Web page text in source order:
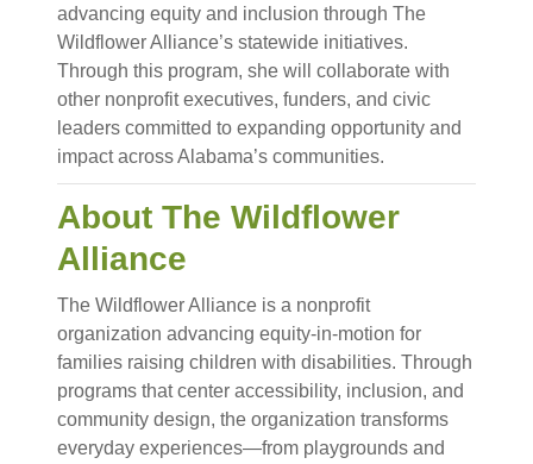
advancing equity and inclusion through The
Wildflower Alliance’s statewide initiatives.
Through this program, she will collaborate with
other nonprofit executives, funders, and civic
leaders committed to expanding opportunity and
impact across Alabama’s communities.
About The Wildflower
Alliance
The Wildflower Alliance is a nonprofit
organization advancing equity-in-motion for
families raising children with disabilities. Through
programs that center accessibility, inclusion, and
community design, the organization transforms
everyday experiences—from playgrounds and